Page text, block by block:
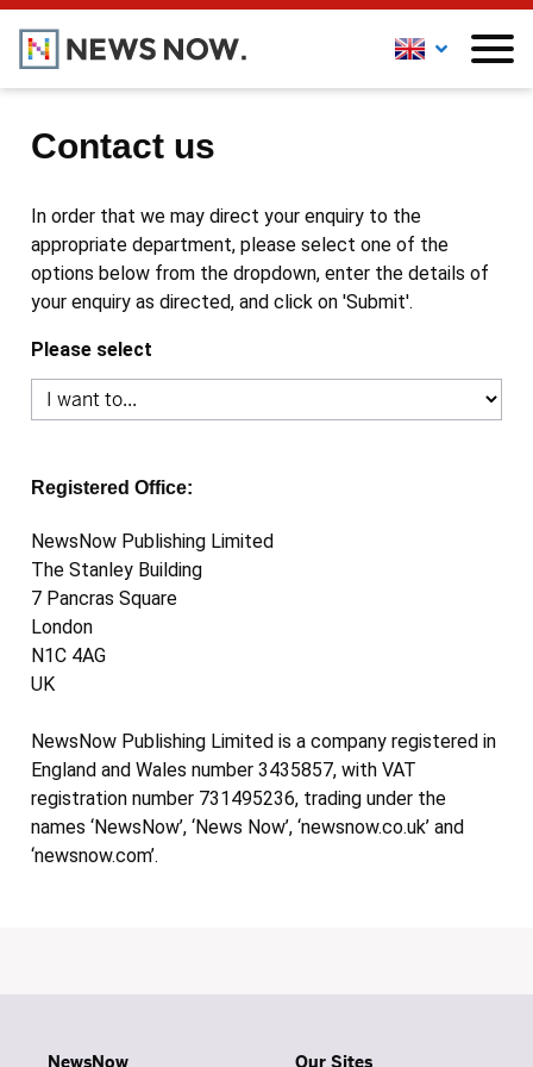
Contact us
In order that we may direct your enquiry to the
appropriate department, please select one of the
options below from the dropdown, enter the details of
your enquiry as directed, and click on 'Submit'.
Please select
Registered Office:
NewsNow Publishing Limited
The Stanley Building
7 Pancras Square
London
N1C 4AG
UK
NewsNow Publishing Limited is a company registered in
England and Wales number 3435857, with VAT
registration number 731495236, trading under the
names ‘NewsNow’, ‘News Now’, ‘newsnow.co.uk’ and
‘newsnow.com’.
NewsNow Our Sites